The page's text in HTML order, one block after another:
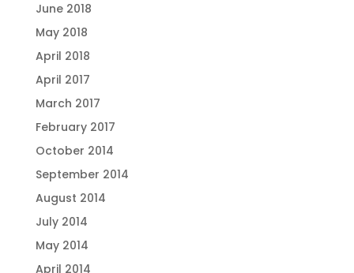
June 2018
May 2018
April 2018
April 2017
March 2017
February 2017
October 2014
September 2014
August 2014
July 2014
May 2014
April 2014